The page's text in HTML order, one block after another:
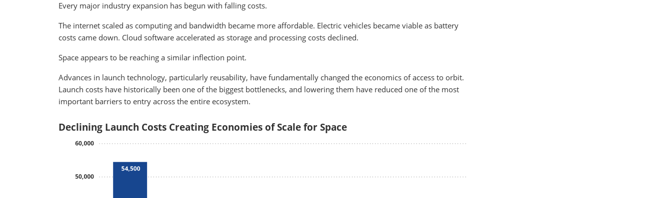
Every major industry expansion has begun with falling costs.
The internet scaled as computing and bandwidth became more affordable. Electric vehicles became viable as battery
costs came down. Cloud software accelerated as storage and processing costs declined.
Space appears to be reaching a similar inflection point.
Advances in launch technology, particularly reusability, have fundamentally changed the economics of access to orbit.
Launch costs have historically been one of the biggest bottlenecks, and lowering them have reduced one of the most
important barriers to entry across the entire ecosystem.
Declining Launch Costs Creating Economies of Scale for Space